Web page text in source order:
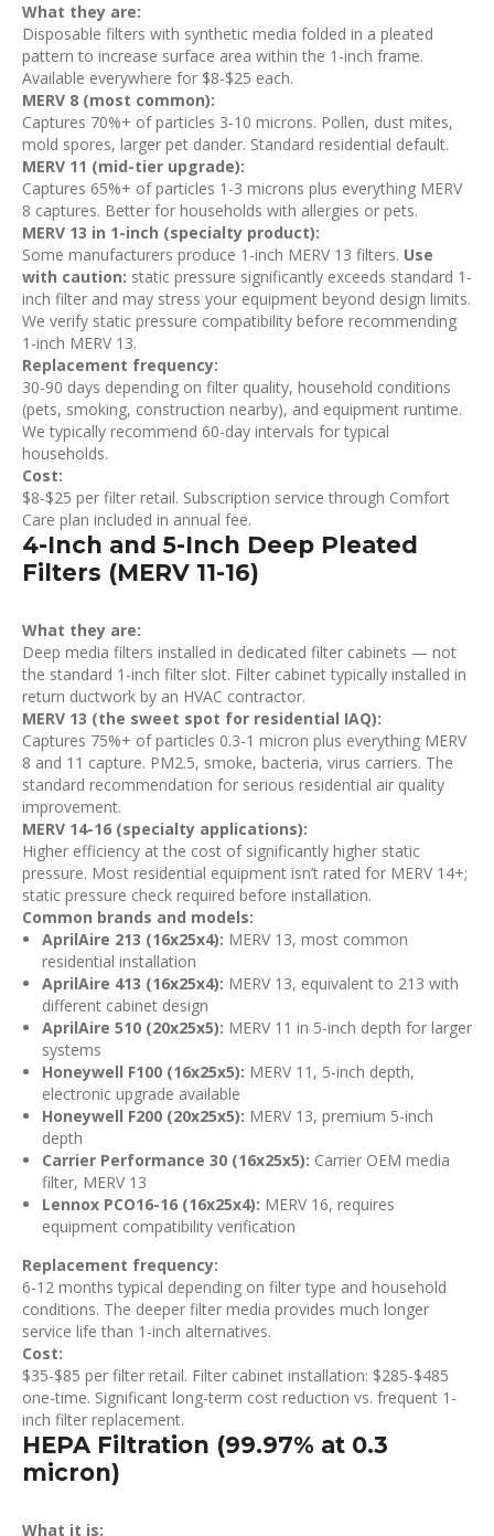
What they are:
Disposable filters with synthetic media folded in a pleated
pattern to increase surface area within the 1-inch frame.
Available everywhere for $8-$25 each.
MERV 8 (most common):
Captures 70%+ of particles 3-10 microns. Pollen, dust mites,
mold spores, larger pet dander. Standard residential default.
MERV 11 (mid-tier upgrade):
Captures 65%+ of particles 1-3 microns plus everything MERV
8 captures. Better for households with allergies or pets.
MERV 13 in 1-inch (specialty product):
Some manufacturers produce 1-inch MERV 13 filters. Use
with caution: static pressure significantly exceeds standard 1-
inch filter and may stress your equipment beyond design limits.
We verify static pressure compatibility before recommending
1-inch MERV 13.
Replacement frequency:
30-90 days depending on filter quality, household conditions
(pets, smoking, construction nearby), and equipment runtime.
We typically recommend 60-day intervals for typical
households.
Cost:
$8-$25 per filter retail. Subscription service through Comfort
Care plan included in annual fee.
4-Inch and 5-Inch Deep Pleated
Filters (MERV 11-16)
What they are:
Deep media filters installed in dedicated filter cabinets — not
the standard 1-inch filter slot. Filter cabinet typically installed in
return ductwork by an HVAC contractor.
MERV 13 (the sweet spot for residential IAQ):
Captures 75%+ of particles 0.3-1 micron plus everything MERV
8 and 11 capture. PM2.5, smoke, bacteria, virus carriers. The
standard recommendation for serious residential air quality
improvement.
MERV 14-16 (specialty applications):
Higher efficiency at the cost of significantly higher static
pressure. Most residential equipment isn’t rated for MERV 14+;
static pressure check required before installation.
Common brands and models:
AprilAire 213 (16x25x4): MERV 13, most common
residential installation
AprilAire 413 (16x25x4): MERV 13, equivalent to 213 with
different cabinet design
AprilAire 510 (20x25x5): MERV 11 in 5-inch depth for larger
systems
Honeywell F100 (16x25x5): MERV 11, 5-inch depth,
electronic upgrade available
Honeywell F200 (20x25x5): MERV 13, premium 5-inch
depth
Carrier Performance 30 (16x25x5): Carrier OEM media
filter, MERV 13
Lennox PCO16-16 (16x25x4): MERV 16, requires
equipment compatibility verification
Replacement frequency:
6-12 months typical depending on filter type and household
conditions. The deeper filter media provides much longer
service life than 1-inch alternatives.
Cost:
$35-$85 per filter retail. Filter cabinet installation: $285-$485
one-time. Significant long-term cost reduction vs. frequent 1-
inch filter replacement.
HEPA Filtration (99.97% at 0.3
micron)
What it is: